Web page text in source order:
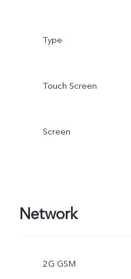
Type
Touch Screen
Screen
Network
2G GSM